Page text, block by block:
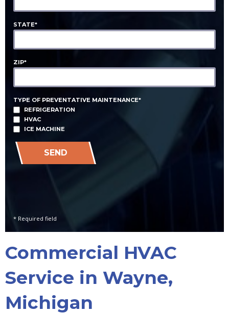
STATE*
ZIP*
TYPE OF PREVENTATIVE MAINTENANCE*
REFRIGERATION
HVAC
ICE MACHINE
SEND
* Required field
Commercial HVAC
Service in Wayne,
Michigan